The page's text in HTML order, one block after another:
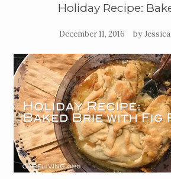
Holiday Recipe:
December 11, 2016 by